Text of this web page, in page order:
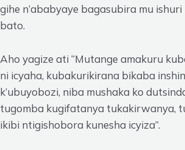
gihe n’ababyaye bagasubira mu
bato.
Aho yagize ati “Mutange amakuru
ni icyaha, kubakurikirana bikaba
k’ubuyobozi, niba mushaka ko
tugomba kugifatanya tukakirwanya,
ikibi ntigishobora kunesha icyiza”.